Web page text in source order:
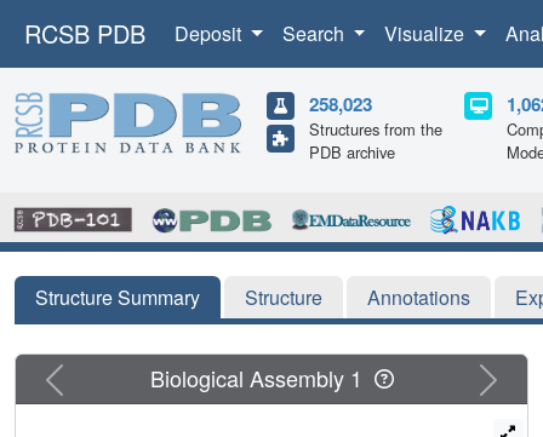
RCSB PDB Deposit Search Visualize
258,023
Structures from the
PDB archive
Structure Summary Structure Annotations
Previous Next
Biological Assembly 1